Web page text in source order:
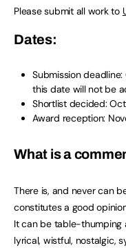
Please submit all work to
Dates:
Submission
this date will not be
Shortlist decided:
Award reception:
What is a
There is, and never can
constitutes a good
It can be table-thumping
lyrical, wistful, nostalgic,